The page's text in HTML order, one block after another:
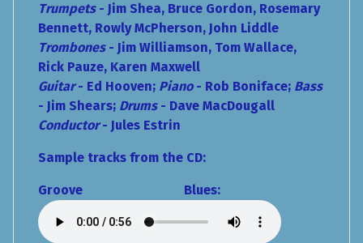
Trumpets- Jim Shea, Bruce Gordon, Rosemary
Bennett, Rowly McPherson, John Liddle
Trombones- Jim Williamson, Tom Wallace,
Rick Pauze, Karen Maxwell
Guitar- Ed Hooven; Piano- Rob Boniface; Bass
- Jim Shears; Drums- Dave MacDougall
Conductor- Jules Estrin
Sample tracks from the CD:
Groove Blues: